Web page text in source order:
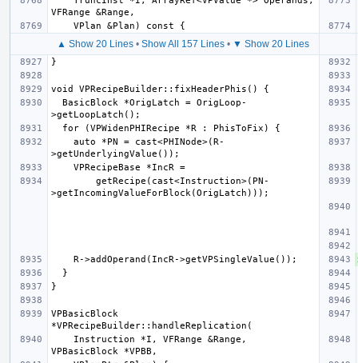
▲ Show 20 Lines • Show All 157 Lines • ▼ Show 20 Lines
VPBasicBlock